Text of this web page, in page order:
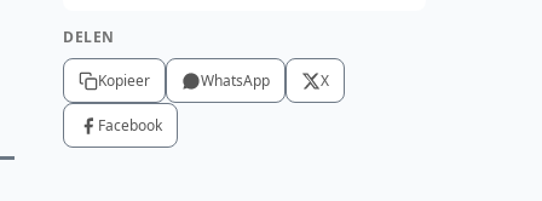
DELEN
Kopieer WhatsApp X
Facebook